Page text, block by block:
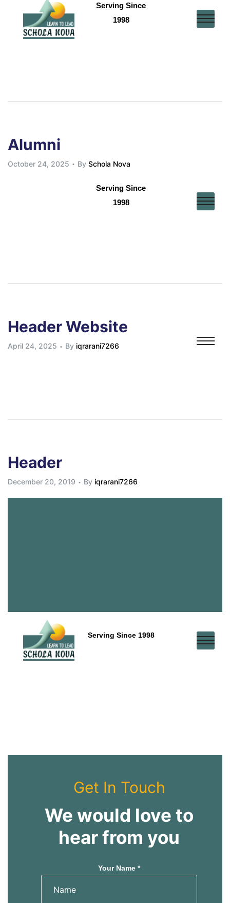
Serving Since
1998
Alumni
October 24, 2025 By Schola Nova
Serving Since
1998
Header Website
April 24, 2025 By iqrarani7266
Header
December 20, 2019 By iqrarani7266
Serving Since 1998
Get In Touch
We would love to
hear from you
Your Name *